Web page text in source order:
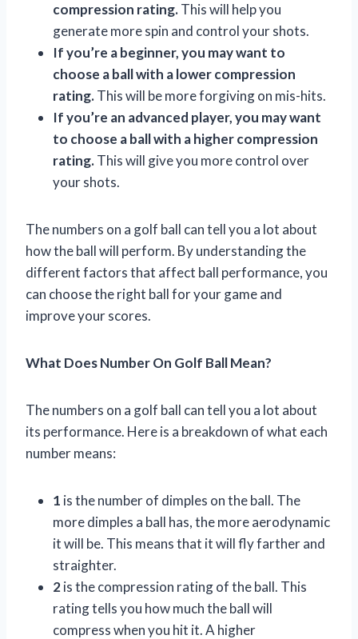
compression rating.This will help you
generate more spin and control your shots.
If you’re a beginner, you may want to
choose a ball with a lower compression
rating.This will be more forgiving on mis-hits.
If you’re an advanced player, you may want
to choose a ball with a higher compression
rating.This will give you more control over
your shots.
The numbers on a golf ball can tell you a lot about
how the ball will perform. By understanding the
different factors that affect ball performance, you
can choose the right ball for your game and
improve your scores.
What Does Number On Golf Ball Mean?
The numbers on a golf ball can tell you a lot about
its performance. Here is a breakdown of what each
number means:
1 is the number of dimples on the ball. The
more dimples a ball has, the more aerodynamic
it will be. This means that it will fly farther and
straighter.
2is the compression rating of the ball. This
rating tells you how much the ball will
compress when you hit it. A higher